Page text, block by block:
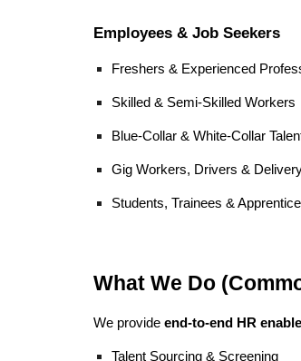
Employees & Job Seekers
Freshers & Experienced
Skilled & Semi-Skilled Workers
Blue-Collar & White-Collar
Gig Workers, Drivers &
Students, Trainees &
What We Do
We provide end-to-end HR
Talent Sourcing & Screening